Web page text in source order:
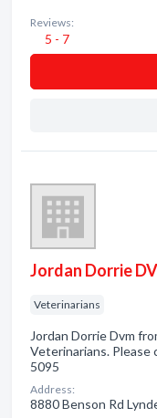
Reviews:
5 - 7
Jordan Dorrie
Veterinarians
Jordan Dorrie Dvm
Veterinarians. Please
5095
Address:
8880 Benson Rd